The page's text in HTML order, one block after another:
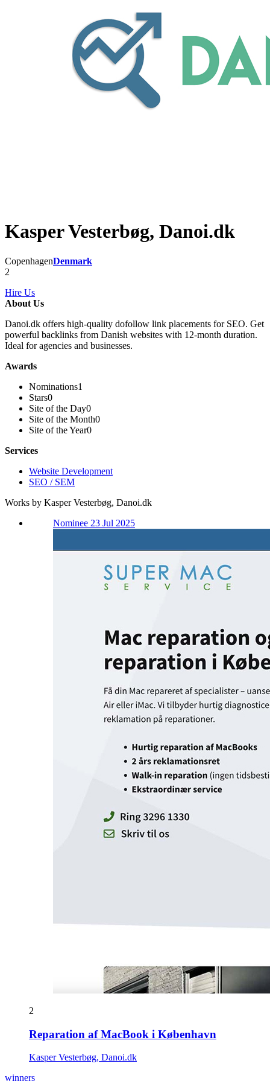
Kasper Vesterbøg, Danoi.dk
CopenhagenDenmark
2
Hire Us
About Us
Danoi.dk offers high-quality dofollow link placements for SEO. Get
powerful backlinks from Danish websites with 12-month duration.
Ideal for agencies and businesses.
Awards
Nominations1
Stars0
Site of the Day0
Site of the Month0
Site of the Year0
Services
Website Development
SEO / SEM
Works by Kasper Vesterbøg, Danoi.dk
Nominee 23 Jul 2025
2
Reparation af MacBook i København
Kasper Vesterbøg, Danoi.dk
winners